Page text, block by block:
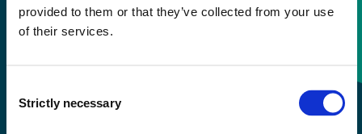
provided to them or that they’ve collected from your use
of their services.
Selection
Strictly necessary